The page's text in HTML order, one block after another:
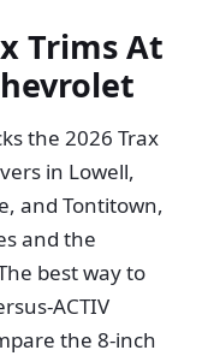
Trims At
the 2026 Trax
in Lowell,
and Tontitown,
and the
best way to
ACTIV
the 8-inch